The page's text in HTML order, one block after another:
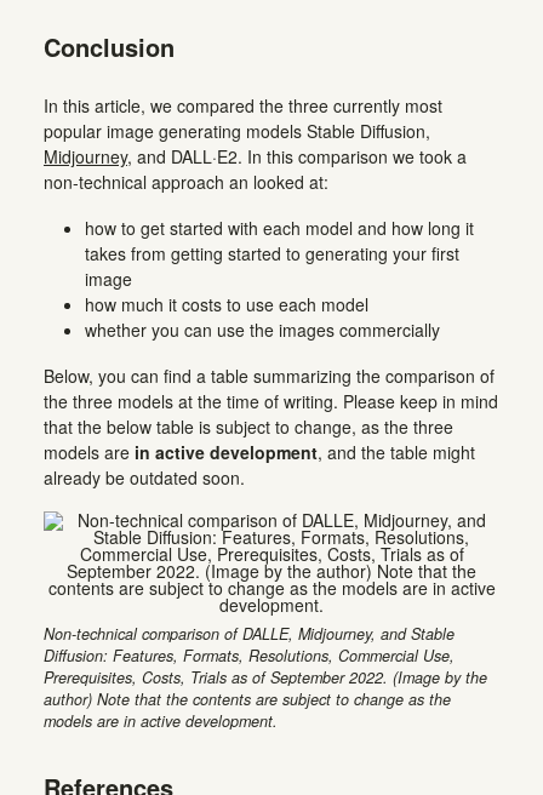
Conclusion
In this article, we compared the three currently most
popular image generating models Stable Diffusion,
Midjourney, and DALL·E2. In this comparison we took a
non-technical approach an looked at:
how to get started with each model and how long it
takes from getting started to generating your first
image
how much it costs to use each model
whether you can use the images commercially
Below, you can find a table summarizing the comparison of
the three models at the time of writing. Please keep in mind
that the below table is subject to change, as the three
models are in active development, and the table might
already be outdated soon.
Non-technical comparison of DALLE, Midjourney, and Stable
Diffusion: Features, Formats, Resolutions, Commercial Use,
Prerequisites, Costs, Trials as of September 2022. (Image by the
author) Note that the contents are subject to change as the
models are in active development.
References